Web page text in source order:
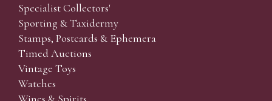
Specialist Collectors'
Sporting & Taxidermy
Stamps, Postcards & Ephemera
Timed Auctions
Vintage Toys
Watches